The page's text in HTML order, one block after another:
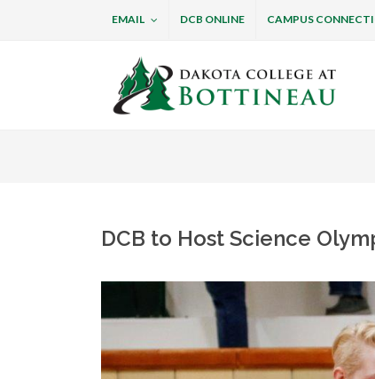
EMAIL DCB ONLINE CAMPUS
Dakota College at
DCB to Host Science